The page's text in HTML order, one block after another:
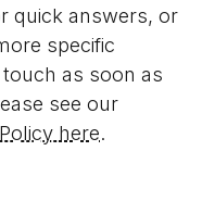
quick answers, or
specific
as soon as
see our
here.